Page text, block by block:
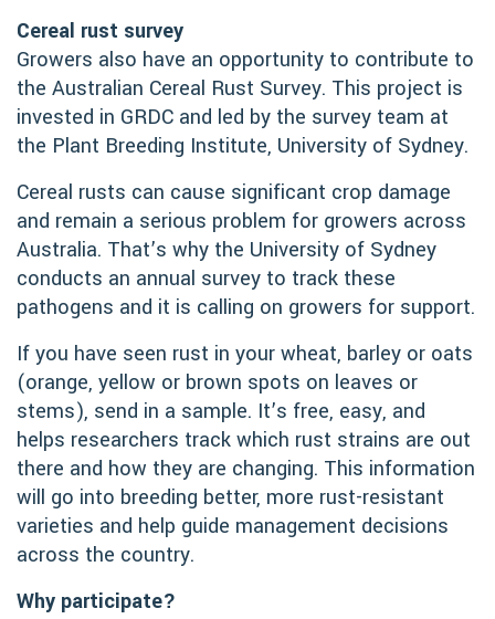
Cereal rust survey
Growers also have an opportunity to contribute to
the Australian Cereal Rust Survey. This project is
invested in GRDC and led by the survey team at
the Plant Breeding Institute, University of Sydney.
Cereal rusts can cause significant crop damage
and remain a serious problem for growers across
Australia. That’s why the University of Sydney
conducts an annual survey to track these
pathogens and it is calling on growers for support.
If you have seen rust in your wheat, barley or oats
(orange, yellow or brown spots on leaves or
stems), send in a sample. It’s free, easy, and
helps researchers track which rust strains are out
there and how they are changing. This information
will go into breeding better, more rust-resistant
varieties and help guide management decisions
across the country.
Why participate?